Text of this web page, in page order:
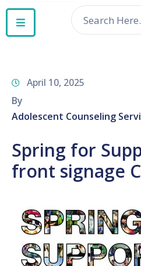
CONTACT
April 10, 2025
By
Adolescent Counseling
Spring for
front signage